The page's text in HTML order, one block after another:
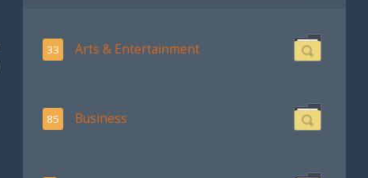
33 Arts & Entertainment
85 Business